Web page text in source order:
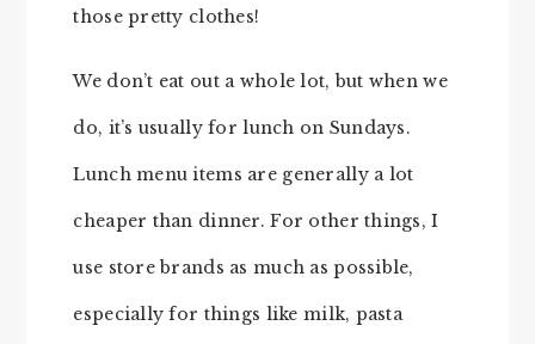
those pretty clothes!
We don’t eat out a whole lot, but when we
do, it’s usually for lunch on Sundays.
Lunch menu items are generally a lot
cheaper than dinner. For other things, I
use store brands as much as possible,
especially for things like milk, pasta